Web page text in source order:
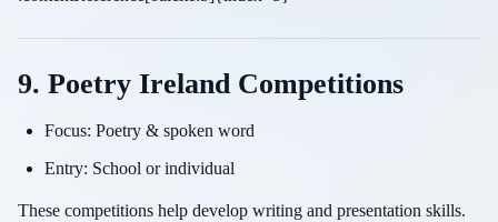
9. Poetry Ireland Competitions
Focus: Poetry & spoken word
Entry: School or individual
These competitions help develop writing and presentation skills.